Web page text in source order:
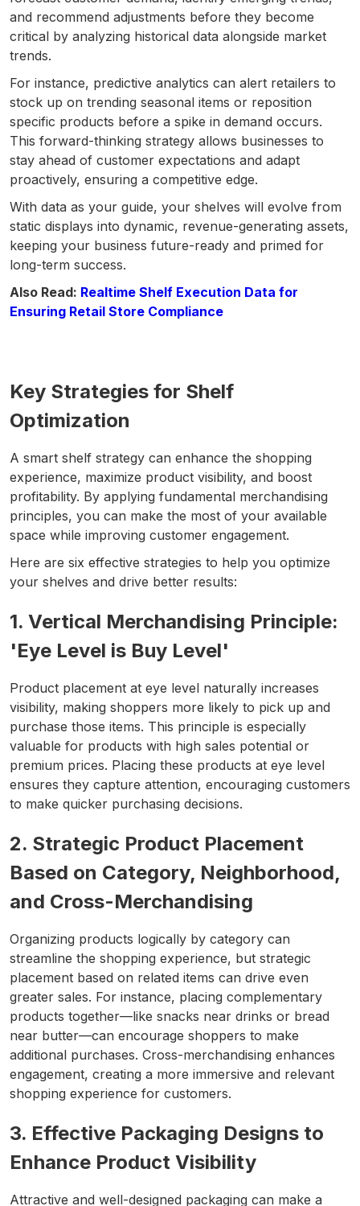
and recommend adjustments before they become
critical by analyzing historical data alongside market
trends.
For instance, predictive analytics can alert retailers to
stock up on trending seasonal items or reposition
specific products before a spike in demand occurs.
This forward-thinking strategy allows businesses to
stay ahead of customer expectations and adapt
proactively, ensuring a competitive edge.
With data as your guide, your shelves will evolve from
static displays into dynamic, revenue-generating assets,
keeping your business future-ready and primed for
long-term success.
Also Read: Realtime Shelf Execution Data for
Ensuring Retail Store Compliance
Key Strategies for Shelf
Optimization
A smart shelf strategy can enhance the shopping
experience, maximize product visibility, and boost
profitability. By applying fundamental merchandising
principles, you can make the most of your available
space while improving customer engagement.
Here are six effective strategies to help you optimize
your shelves and drive better results:
1. Vertical Merchandising Principle:
'Eye Level is Buy Level'
Product placement at eye level naturally increases
visibility, making shoppers more likely to pick up and
purchase those items. This principle is especially
valuable for products with high sales potential or
premium prices. Placing these products at eye level
ensures they capture attention, encouraging customers
to make quicker purchasing decisions.
2. Strategic Product Placement
Based on Category, Neighborhood,
and Cross-Merchandising
Organizing products logically by category can
streamline the shopping experience, but strategic
placement based on related items can drive even
greater sales. For instance, placing complementary
products together—like snacks near drinks or bread
near butter—can encourage shoppers to make
additional purchases. Cross-merchandising enhances
engagement, creating a more immersive and relevant
shopping experience for customers.
3. Effective Packaging Designs to
Enhance Product Visibility
Attractive and well-designed packaging can make a